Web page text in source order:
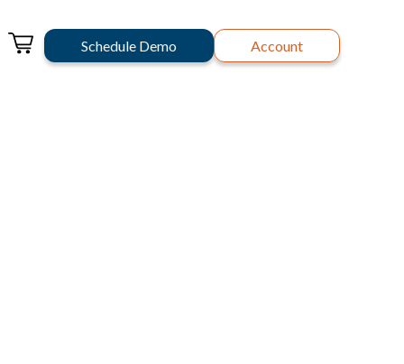
Schedule Demo Account